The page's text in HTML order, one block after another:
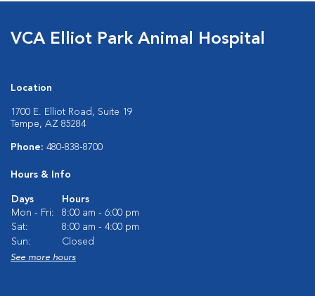
VCA Elliot Park Animal Hospital
Location
1700 E. Elliot Road, Suite 19
Tempe, AZ 85284
Phone: 480-838-8700
Hours & Info
Days
Hours
Mon - Fri:
8:00 am - 6:00 pm
Sat:
8:00 am - 4:00 pm
Sun:
Closed
See more hours